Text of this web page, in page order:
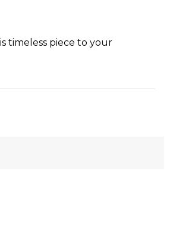
timeless piece to your